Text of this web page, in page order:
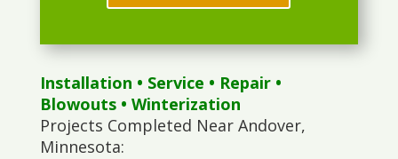
Installation • Service • Repair•
Blowouts• Winterization
Projects Completed Near Andover,
Minnesota: